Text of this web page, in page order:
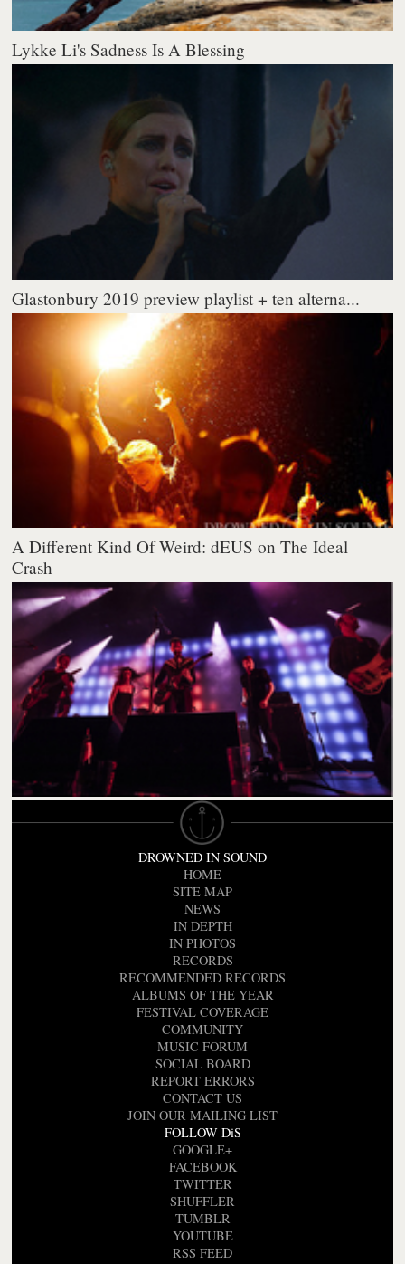
Lykke Li's Sadness Is A Blessing
Glastonbury 2019 preview playlist + ten alterna...
A Different Kind Of Weird: dEUS on The Ideal
Crash
DROWNED IN SOUND
HOME
SITE MAP
NEWS
IN DEPTH
IN PHOTOS
RECORDS
RECOMMENDED RECORDS
ALBUMS OF THE YEAR
FESTIVAL COVERAGE
COMMUNITY
MUSIC FORUM
SOCIAL BOARD
REPORT ERRORS
CONTACT US
JOIN OUR MAILING LIST
FOLLOW DiS
GOOGLE+
FACEBOOK
TWITTER
SHUFFLER
TUMBLR
YOUTUBE
RSS FEED